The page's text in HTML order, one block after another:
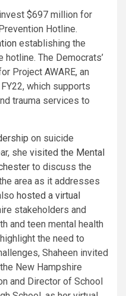
$697 million for
Hotline.
establishing the
The Democrats’
Project AWARE, an
which supports
trauma services to
on suicide
she visited the Mental
to discuss the
area as it addresses
hosted a virtual
stakeholders and
and teen mental health
the need to
Shaheen invited
New Hampshire
and Director of School